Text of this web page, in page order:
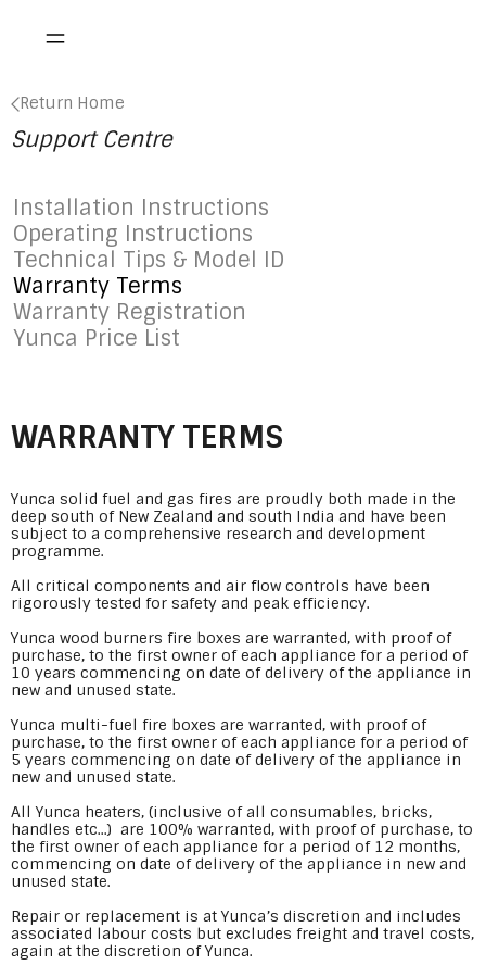
Return Home
Support Centre
Installation Instructions
Operating Instructions
Technical Tips & Model ID
Warranty Terms
Warranty Registration
Yunca Price List
WARRANTY TERMS
Yunca solid fuel and gas fires are proudly both made in the
deep south of New Zealand and south India and have been
subject to a comprehensive research and development
programme.
All critical components and air flow controls have been
rigorously tested for safety and peak efficiency.
Yunca wood burners fire boxes are warranted, with proof of
purchase, to the first owner of each appliance for a period of
10 years commencing on date of delivery of the appliance in
new and unused state.
Yunca multi-fuel fire boxes are warranted, with proof of
purchase, to the first owner of each appliance for a period of
5 years commencing on date of delivery of the appliance in
new and unused state.
All Yunca heaters, (inclusive of all consumables, bricks,
handles etc...) are 100% warranted, with proof of purchase, to
the first owner of each appliance for a period of 12 months,
commencing on date of delivery of the appliance in new and
unused state.
Repair or replacement is at Yunca’s discretion and includes
associated labour costs but excludes freight and travel costs,
again at the discretion of Yunca.